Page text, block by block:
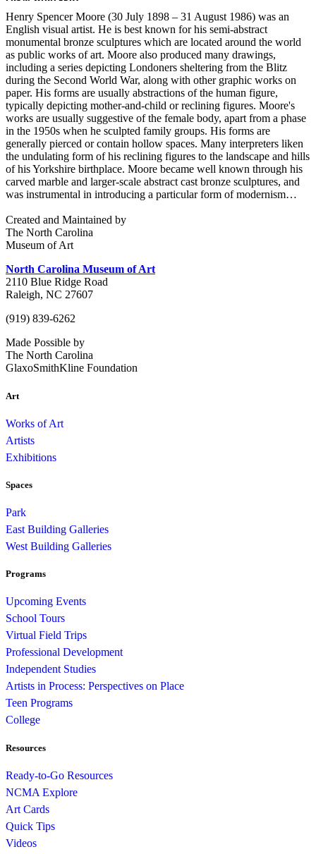
Henry Spencer Moore (30 July 1898 – 31 August 1986) was an
English visual artist. He is best known for his semi-abstract
monumental bronze sculptures which are located around the world
as public works of art. Moore also produced many drawings,
including a series depicting Londoners sheltering from the Blitz
during the Second World War, along with other graphic works on
paper. His forms are usually abstractions of the human figure,
typically depicting mother-and-child or reclining figures. Moore's
works are usually suggestive of the female body, apart from a phase
in the 1950s when he sculpted family groups. His forms are
generally pierced or contain hollow spaces. Many interpreters liken
the undulating form of his reclining figures to the landscape and hills
of his Yorkshire birthplace. Moore became well known through his
carved marble and larger-scale abstract cast bronze sculptures, and
was instrumental in introducing a particular form of modernism…
Created and Maintained by
The North Carolina
Museum of Art
North Carolina Museum of Art
2110 Blue Ridge Road
Raleigh, NC 27607
(919) 839-6262
Made Possible by
The North Carolina
GlaxoSmithKline Foundation
Art
Works of Art
Artists
Exhibitions
Spaces
Park
East Building Galleries
West Building Galleries
Programs
Upcoming Events
School Tours
Virtual Field Trips
Professional Development
Independent Studies
Artists in Process: Perspectives on Place
Teen Programs
College
Resources
Ready-to-Go Resources
NCMA Explore
Art Cards
Quick Tips
Videos